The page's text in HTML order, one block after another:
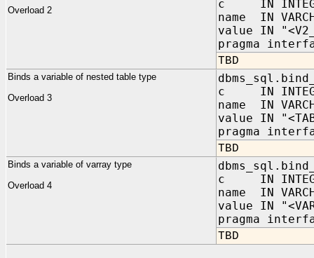
Overload 2
c IN
name IN
value IN
pragma
TBD
Binds a variable of nested table type
Overload 3
c IN
name IN
value IN
pragma
TBD
Binds a variable of varray type
Overload 4
c IN
name IN
value IN
pragma
TBD